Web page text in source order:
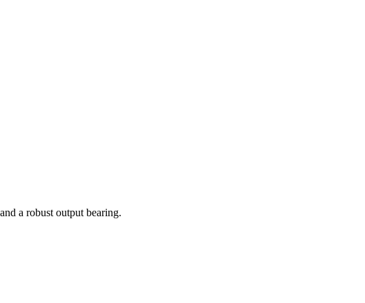
a robust output bearing.